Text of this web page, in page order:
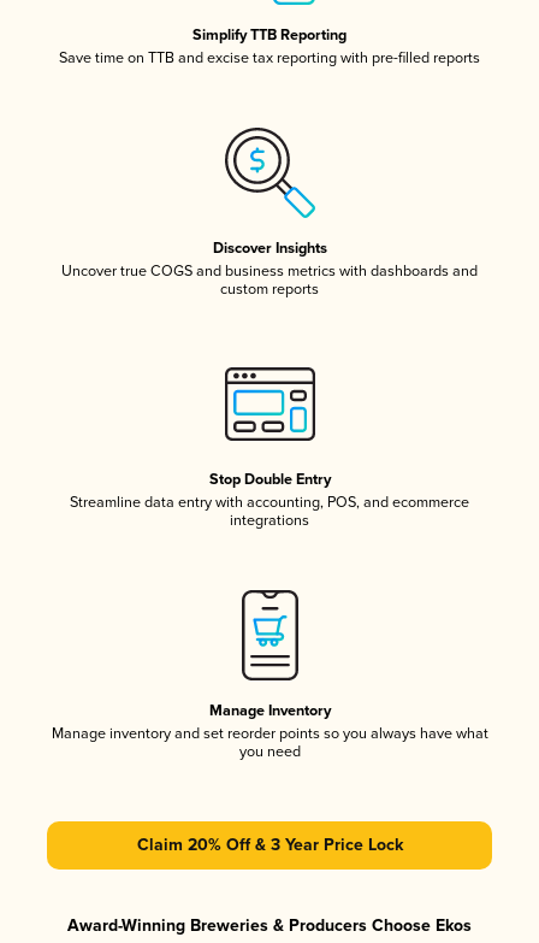
Simplify TTB Reporting
Save time on TTB and excise tax reporting with pre-filled reports
Discover Insights
Uncover true COGS and business metrics with dashboards and
custom reports
Stop Double Entry
Streamline data entry with accounting, POS, and ecommerce
integrations
Manage Inventory
Manage inventory and set reorder points so you always have what
you need
Claim 20% Off & 3 Year Price Lock
Award-Winning Breweries & Producers Choose Ekos